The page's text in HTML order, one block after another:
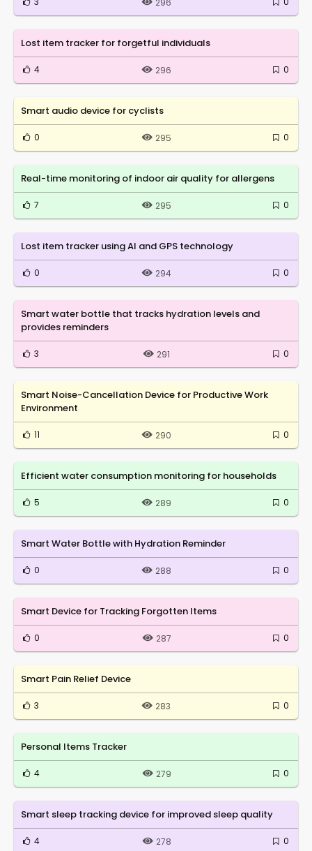
Lost item tracker for forgetful individuals
4 296 0
Smart audio device for cyclists
0 295 0
Real-time monitoring of indoor air quality for allergens
7 295 0
Lost item tracker using AI and GPS technology
0 294 0
Smart water bottle that tracks hydration levels and
provides reminders
3 291 0
Smart Noise-Cancellation Device for Productive Work
Environment
11 290 0
Efficient water consumption monitoring for households
5 289 0
Smart Water Bottle with Hydration Reminder
0 288 0
Smart Device for Tracking Forgotten Items
0 287 0
Smart Pain Relief Device
3 283 0
Personal Items Tracker
4 279 0
Smart sleep tracking device for improved sleep quality
4 278 0